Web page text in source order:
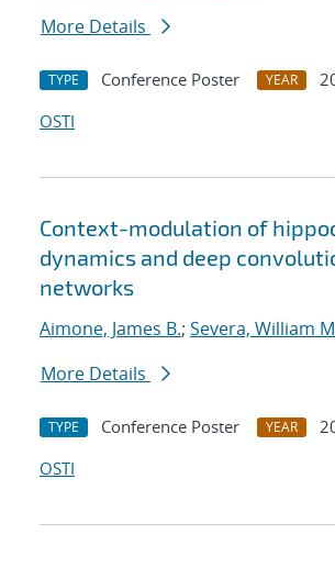
More Details
TYPE Conference Poster YEAR
OSTI
Context-modulation of
dynamics and deep
networks
Aimone, James B.; Severa, William
More Details
TYPE Conference Poster YEAR
OSTI